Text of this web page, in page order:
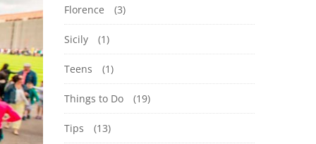
Florence (3)
Sicily (1)
Teens (1)
Things to Do (19)
Tips (13)